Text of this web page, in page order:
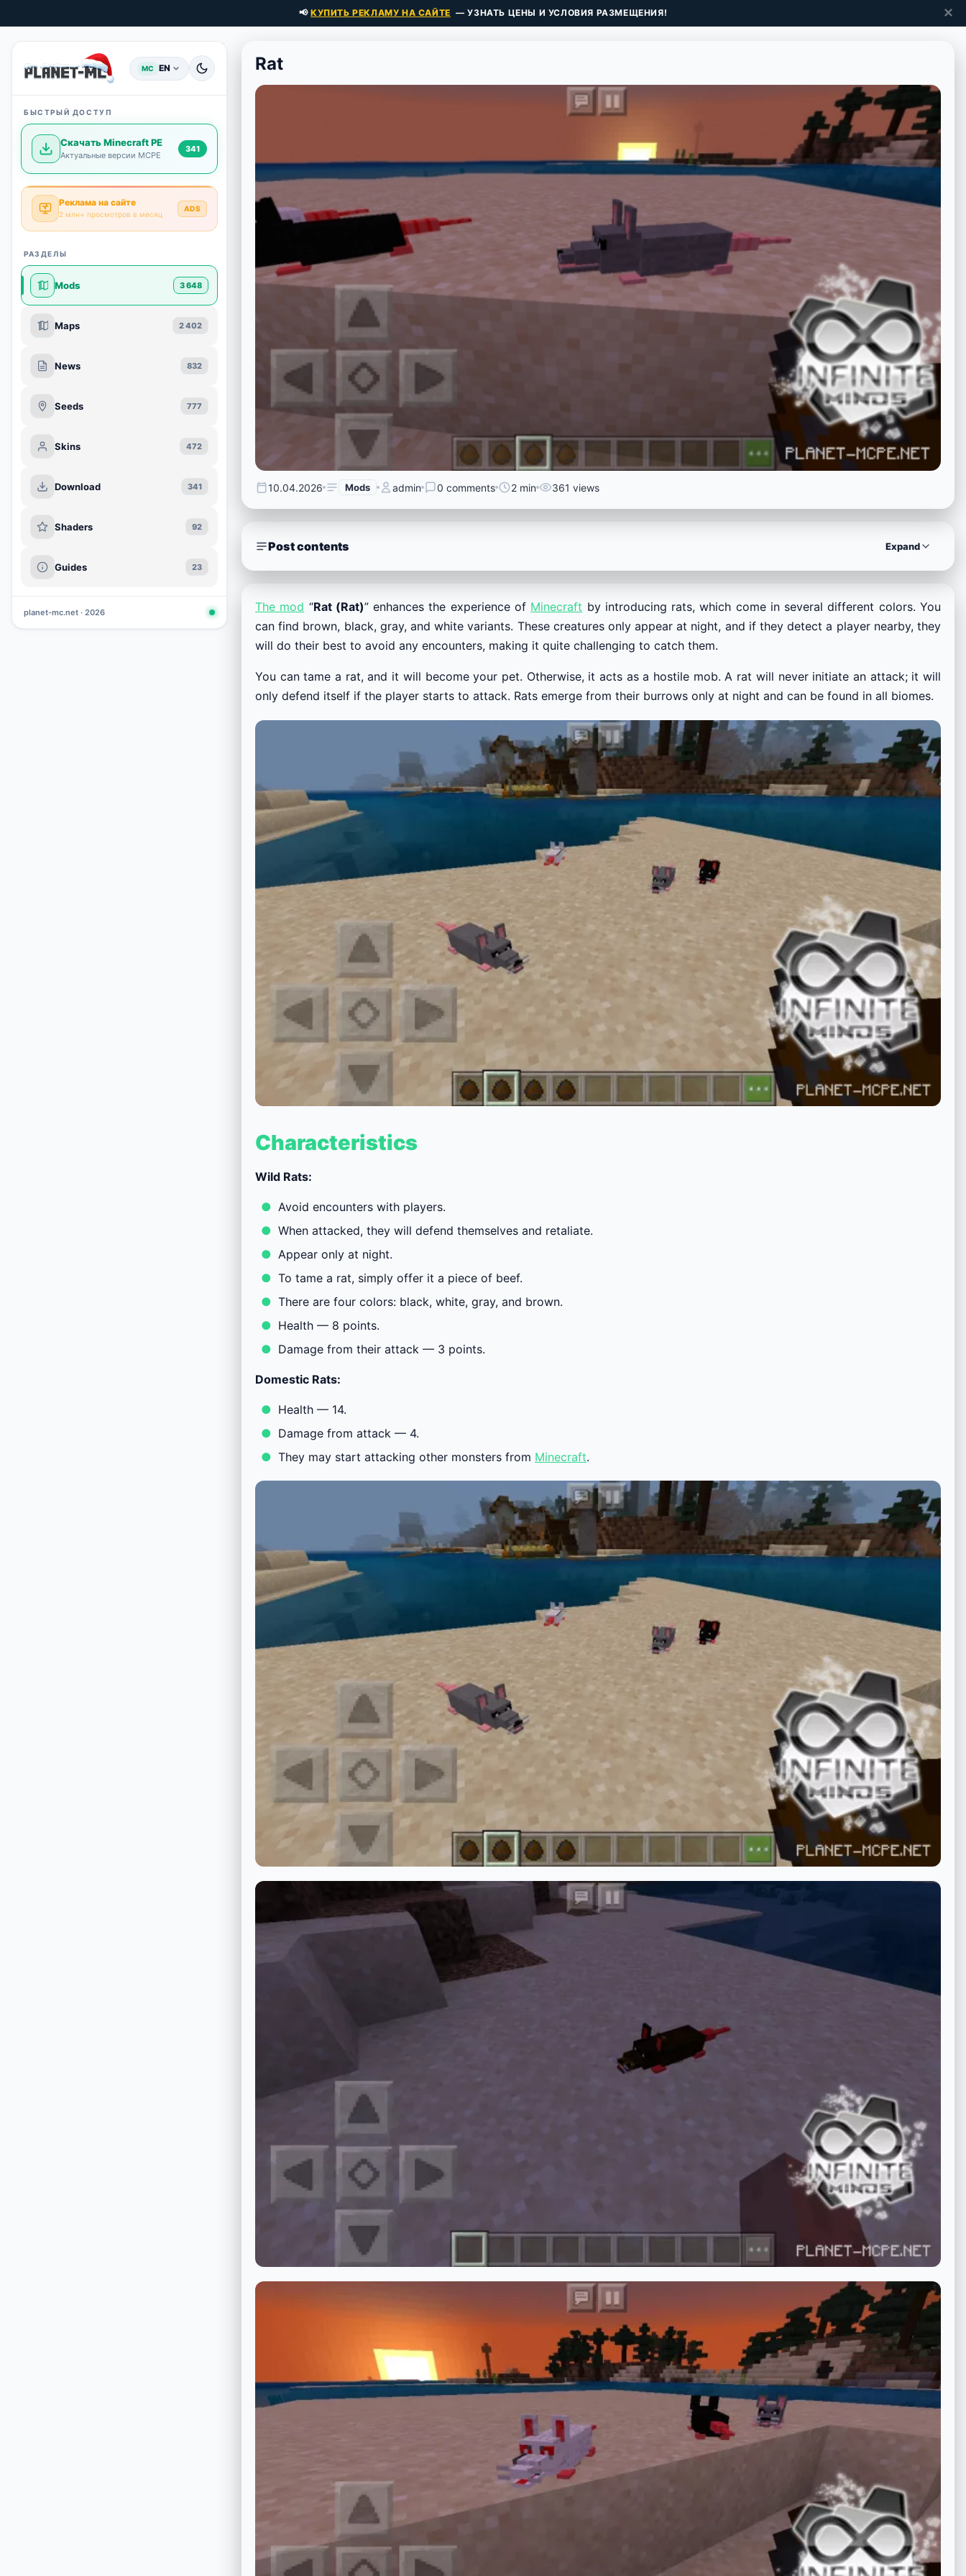
📢КУПИТЬ РЕКЛАМУ НА САЙТЕ — УЗНАТЬ ЦЕНЫ И УСЛОВИЯ РАЗМЕЩЕНИЯ! ✕
MC EN
БЫСТРЫЙ ДОСТУП
Скачать Minecraft PE
Актуальные версии MCPE
341
Реклама на сайте
2 млн+ просмотров в месяц
ADS
РАЗДЕЛЫ
Mods 3 648
Maps 2 402
News 832
Seeds 777
Skins 472
Download 341
Shaders 92
Guides 23
planet-mc.net · 2026
Rat
10.04.2026 Mods admin 0 comments 2 min 361 views
Post contents Expand
The mod “Rat (Rat)” enhances the experience of Minecraft by introducing rats, which come in several different colors. You
can find brown, black, gray, and white variants. These creatures only appear at night, and if they detect a player nearby, they
will do their best to avoid any encounters, making it quite challenging to catch them.
You can tame a rat, and it will become your pet. Otherwise, it acts as a hostile mob. A rat will never initiate an attack; it will
only defend itself if the player starts to attack. Rats emerge from their burrows only at night and can be found in all biomes.
Characteristics
Wild Rats:
Avoid encounters with players.
When attacked, they will defend themselves and retaliate.
Appear only at night.
To tame a rat, simply offer it a piece of beef.
There are four colors: black, white, gray, and brown.
Health — 8 points.
Damage from their attack — 3 points.
Domestic Rats:
Health — 14.
Damage from attack — 4.
They may start attacking other monsters from Minecraft.